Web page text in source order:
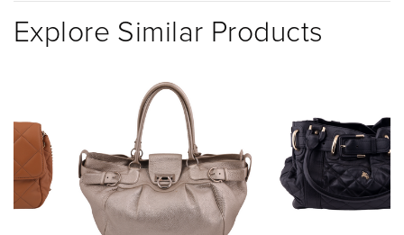
Explore Similar Products